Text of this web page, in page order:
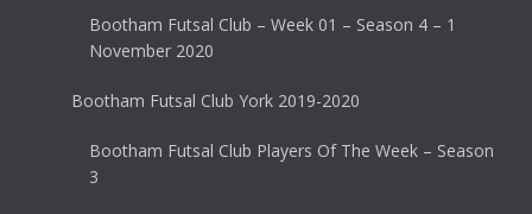
Bootham Futsal Club – Week 01 – Season 4 – 1
November 2020
Bootham Futsal Club York 2019-2020
Bootham Futsal Club Players Of The Week – Season
3